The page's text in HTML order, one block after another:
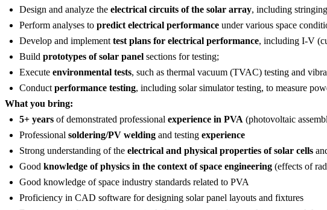
Design and analyze the electrical circuits of the solar array, including
Perform analyses to predict electrical performance under various space
Develop and implement test plans for electrical performance, including I-V
Build prototypes of solar panel sections for testing;
Execute environmental tests, such as thermal vacuum (TVAC) testing and
Conduct performance testing, including solar simulator testing, to measure
What you bring:
5+ years of demonstrated professional experience in PVA (photovoltaic
Professional soldering/PV welding and testing experience
Strong understanding of the electrical and physical properties of solar cells
Good knowledge of physics in the context of space engineering (effects of
Good knowledge of space industry standards related to PVA
Proficiency in CAD software for designing solar panel layouts and fixtures